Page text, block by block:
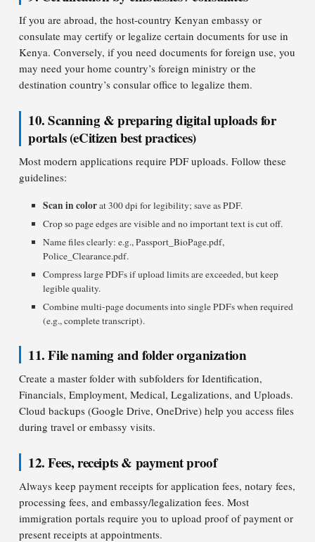
If you are abroad, the host-country Kenyan embassy or
consulate may certify or legalize certain documents for use in
Kenya. Conversely, if you need documents for foreign use, you
may need your home country’s foreign ministry or the
destination country’s consular office to legalize them.
10. Scanning & preparing digital uploads for
portals (eCitizen best practices)
Most modern applications require PDF uploads. Follow these
guidelines:
Scan in colorat 300 dpi for legibility; save as PDF.
Crop so page edges are visible and no important text is cut off.
Name files clearly: e.g., Passport_BioPage.pdf,
Police_Clearance.pdf.
Compress large PDFs if upload limits are exceeded, but keep
legible quality.
Combine multi-page documents into single PDFs when required
(e.g., complete transcript).
11. File naming and folder organization
Create a master folder with subfolders for Identification,
Financials, Employment, Medical, Legalizations, and Uploads.
Cloud backups (Google Drive, OneDrive) help you access files
during travel or embassy visits.
12. Fees, receipts & payment proof
Always keep payment receipts for application fees, notary fees,
processing fees, and embassy/legalization fees. Most
immigration portals require you to upload proof of payment or
present receipts at appointments.